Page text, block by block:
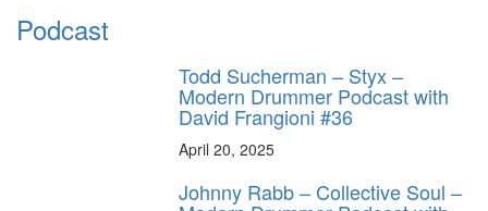
Podcast
Todd Sucherman – Styx –
Modern Drummer Podcast with
David Frangioni #36
April 20, 2025
Johnny Rabb – Collective Soul –